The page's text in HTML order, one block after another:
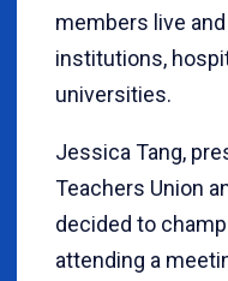
members live
institutions,
universities.
Jessica Tang,
Teachers Union
decided to
attending a